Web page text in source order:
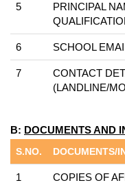
5
PRINCIPAL
6 SCHOOL
7
CONTACT
(LANDLINE/
B: DOCUMENTS AND
S.NO. DOCUMENTS/
1
COPIES OF